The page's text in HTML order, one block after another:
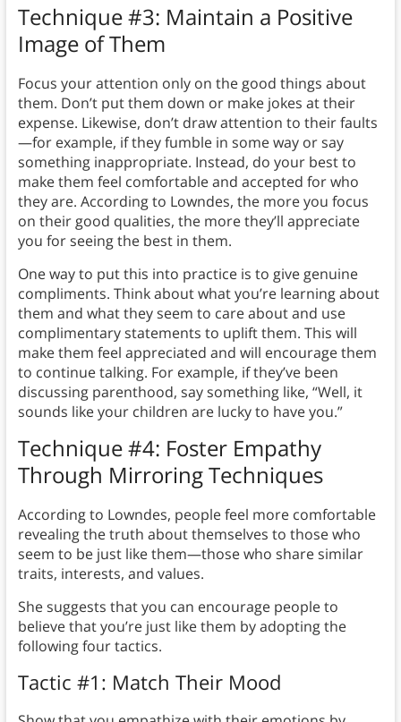
Technique #3: Maintain a Positive
Image of Them
Focus your attention only on the good things about
them. Don’t put them down or make jokes at their
expense. Likewise, don’t draw attention to their faults
—for example, if they fumble in some way or say
something inappropriate. Instead, do your best to
make them feel comfortable and accepted for who
they are. According to Lowndes, the more you focus
on their good qualities, the more they’ll appreciate
you for seeing the best in them.
One way to put this into practice is to give genuine
compliments. Think about what you’re learning about
them and what they seem to care about and use
complimentary statements to uplift them. This will
make them feel appreciated and will encourage them
to continue talking. For example, if they’ve been
discussing parenthood, say something like, “Well, it
sounds like your children are lucky to have you.”
Technique #4: Foster Empathy
Through Mirroring Techniques
According to Lowndes, people feel more comfortable
revealing the truth about themselves to those who
seem to be just like them—those who share similar
traits, interests, and values.
She suggests that you can encourage people to
believe that you’re just like them by adopting the
following four tactics.
Tactic #1: Match Their Mood